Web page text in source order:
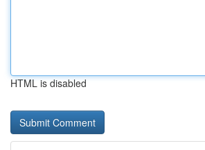
HTML is disabled